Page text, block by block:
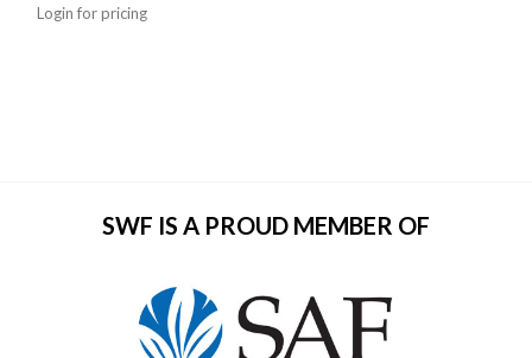
Login for pricing
SWF IS A PROUD MEMBER OF